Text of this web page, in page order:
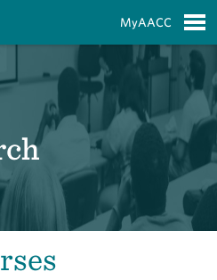
MyAACC